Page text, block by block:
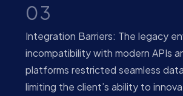
03
Integration Barriers: The legacy
incompatibility with modern APIs
platforms restricted seamless
limiting the client’s ability to